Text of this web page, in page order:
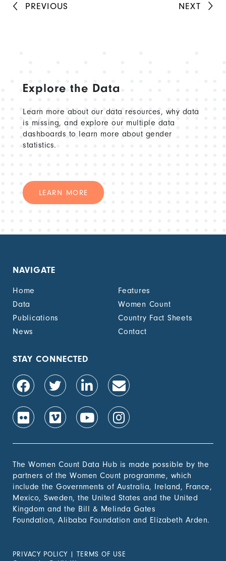
at the International Feminist Journal of
PREVIOUS NEXT
Explore the Data
Learn more about our data resources, why data
is missing, and explore our multiple data
dashboards to learn more about gender
statistics.
LEARN MORE
NAVIGATE
Home
Features
Data
Women Count
Publications
Country Fact Sheets
News
Contact
STAY CONNECTED
The Women Count Data Hub is made possible by the
partners of the Women Count programme, which
include the Governments of Australia, Ireland, France,
Mexico, Sweden, the United States and the United
Kingdom and the Bill & Melinda Gates
Foundation, Alibaba Foundation and Elizabeth Arden.
PRIVACY POLICY | TERMS OF USE